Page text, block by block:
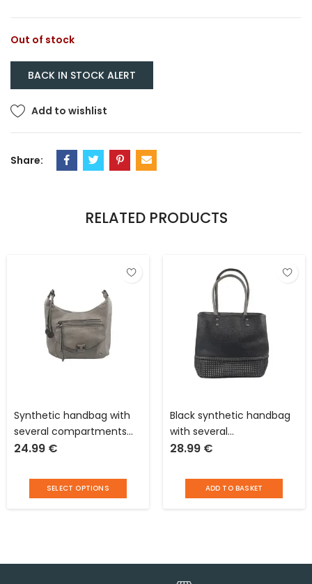
Out of stock
Add to wishlist
Share:
RELATED PRODUCTS
Synthetic handbag with
several compartments
and pockets L 32 x W 13 x
shoulder strap Mandoline
24.99 €
SELECT OPTIONS
Black synthetic handbag
with several
compartments and
cm with 2 handles and an
adjustable shoulder strap
28.99 €
ADD TO BASKET